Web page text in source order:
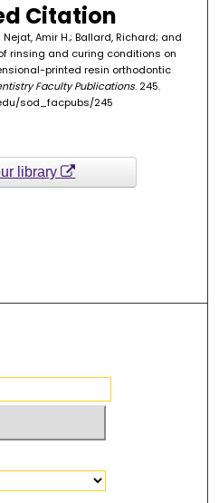
Citation
Amir H.; Ballard, Richard; and
rinsing and curing conditions on
printed resin orthodontic
Faculty Publications. 245.
sod_facpubs/245
library